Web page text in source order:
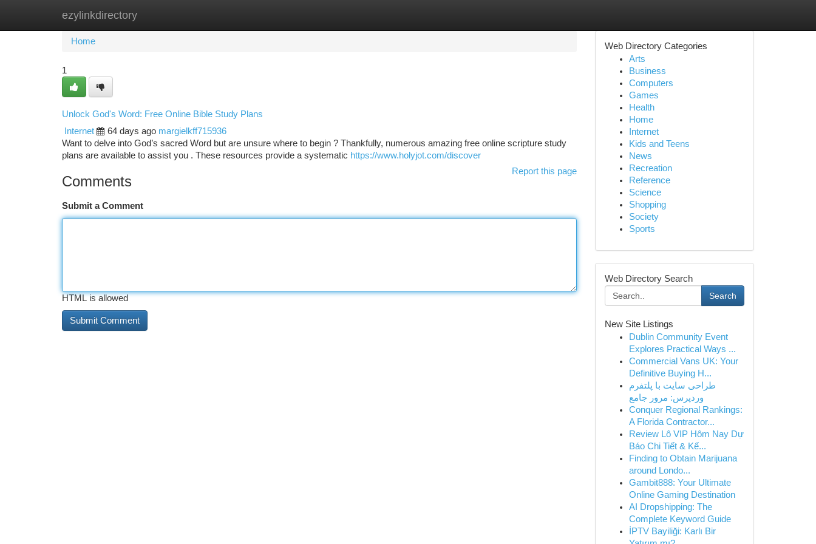
ezylinkdirectory
Home New Site Listings
Home
1
Unlock God's Word: Free Online Bible Study Plans
Internet
64 days ago margielkff715936
Want to delve into God’s sacred Word but are unsure where to begin ? Thankfully, numerous amazing free online scripture study
plans are available to assist you . These resources provide a systematic https://www.holyjot.com/discover
Report this page
Comments
Submit a Comment
HTML is allowed
Web Directory Categories
Arts
Business
Computers
Games
Health
Home
Internet
Kids and Teens
News
Recreation
Reference
Science
Shopping
Society
Sports
Web Directory Search
Search
New Site Listings
Dublin Community Event
Explores Practical Ways ...
Commercial Vans UK: Your
Definitive Buying H...
طراحی سایت با پلتفرم
وردپرس: مرور جامع
Conquer Regional Rankings:
A Florida Contractor...
Review Lô VIP Hôm Nay Dự
Báo Chi Tiết & Kế...
Finding to Obtain Marijuana
around Londo...
Gambit888: Your Ultimate
Online Gaming Destination
AI Dropshipping: The
Complete Keyword Guide
İPTV Bayiliği: Karlı Bir